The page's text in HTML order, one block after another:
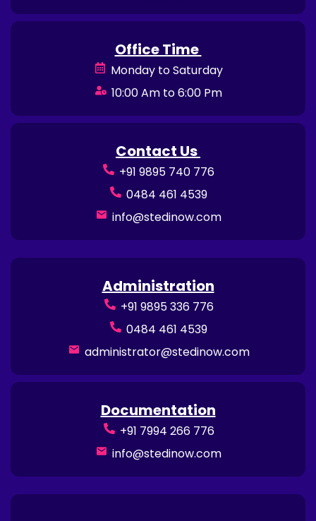
Office Time
Monday to Saturday
10:00 Am to 6:00 Pm
Contact Us
+91 9895 740 776
0484 461 4539
info@stedinow.com
Administration
+91 9895 336 776
0484 461 4539
administrator@stedinow.com
Documentation
+91 7994 266 776
info@stedinow.com